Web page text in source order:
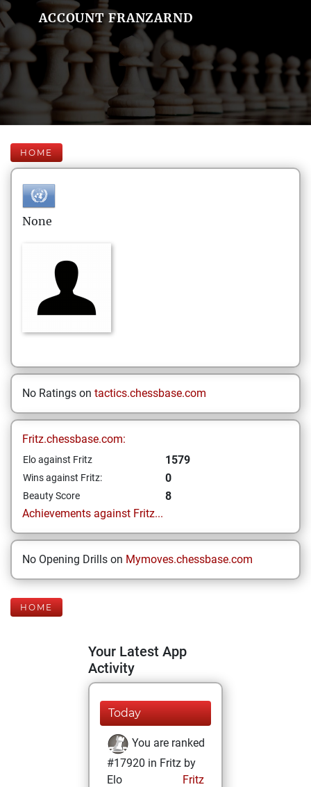
ACCOUNT FRANZARND
HOME
None
No Ratings on tactics.chessbase.com
Fritz.chessbase.com:
Elo against Fritz 1579
Wins against Fritz: 0
Beauty Score
8
Achievements against Fritz...
No Opening Drills on Mymoves.chessbase.com
HOME
Your Latest App
Activity
Today
You are ranked
#17920 in Fritz by
Elo
Fritz